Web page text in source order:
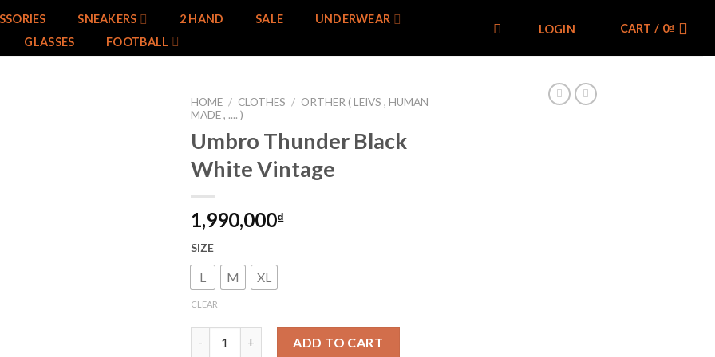
SNEAKERS 2 HAND SALE
UNDERWEAR
GLASSES FOOTBALL
LOGIN CART / 0₫
HOME / CLOTHES / ORTHER ( LEIVS , HUMAN
MADE , .... )
Umbro Thunder Black
White Vintage
1,990,000₫
SIZE
L M XL
CLEAR
ADD TO CART